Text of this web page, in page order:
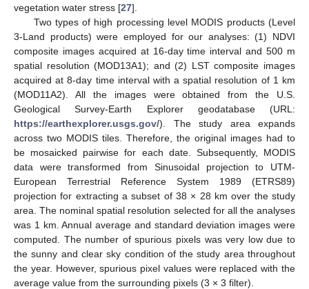
vegetation water stress [27].
Two types of high processing level MODIS products (Level
3-Land products) were employed for our analyses: (1) NDVI
composite images acquired at 16-day time interval and 500 m
spatial resolution (MOD13A1); and (2) LST composite images
acquired at 8-day time interval with a spatial resolution of 1 km
(MOD11A2). All the images were obtained from the U.S.
Geological Survey-Earth Explorer geodatabase (URL:
https://earthexplorer.usgs.gov/). The study area expands
across two MODIS tiles. Therefore, the original images had to
be mosaicked pairwise for each date. Subsequently, MODIS
data were transformed from Sinusoidal projection to UTM-
European Terrestrial Reference System 1989 (ETRS89)
projection for extracting a subset of 38 × 28 km over the study
area. The nominal spatial resolution selected for all the analyses
was 1 km. Annual average and standard deviation images were
computed. The number of spurious pixels was very low due to
the sunny and clear sky condition of the study area throughout
the year. However, spurious pixel values were replaced with the
average value from the surrounding pixels (3 × 3 filter).